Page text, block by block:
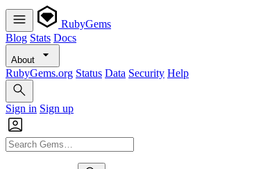
RubyGems
Blog Stats Docs
About
RubyGems.org Status Data Security Help
Sign in Sign up